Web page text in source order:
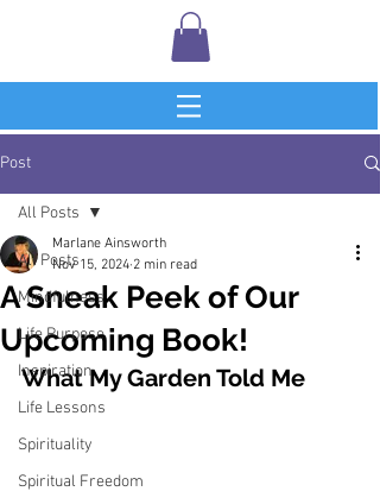
Post
All Posts
Mindfulness
Life Purpose
Inspiration
Life Lessons
Spirituality
Spiritual Freedom
All Posts
A Sneak Peek of Our
Upcoming Book!
Marlane Ainsworth
Nov 15, 2024 2 min read
What My Garden Told Me